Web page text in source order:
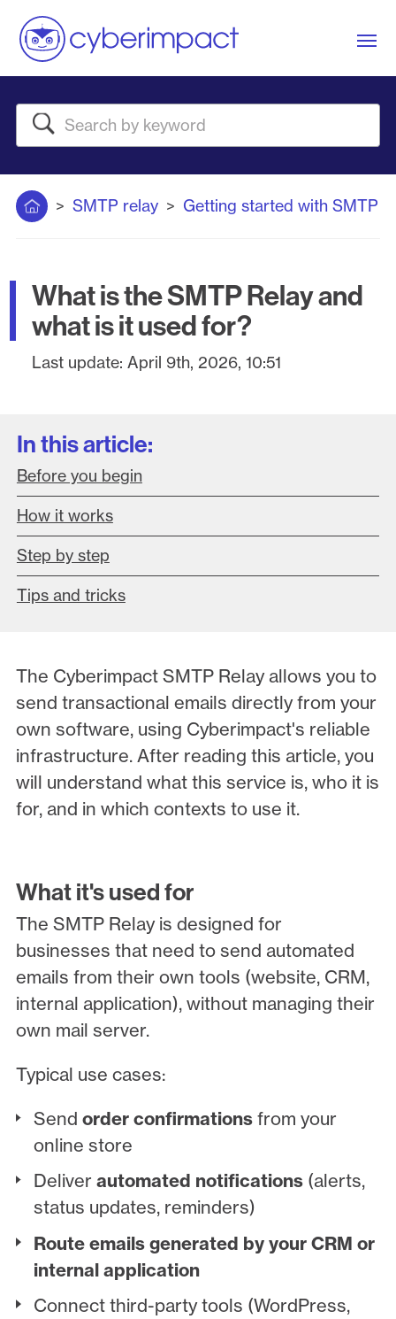
Search
Home SMTP relay Getting started with SMTP
What is the SMTP Relay and
what is it used for?
Last update: April 9th, 2026, 10:51
In this article:
Before you begin
How it works
Step by step
Tips and tricks
The Cyberimpact SMTP Relay allows you to
send transactional emails directly from your
own software, using Cyberimpact's reliable
infrastructure. After reading this article, you
will understand what this service is, who it is
for, and in which contexts to use it.
What it's used for
The SMTP Relay is designed for
businesses that need to send automated
emails from their own tools (website, CRM,
internal application), without managing their
own mail server.
Typical use cases:
Sendorder confirmations from your
online store
Deliver automated notifications (alerts,
status updates, reminders)
Route emails generated by your CRM or
internal application
Connect third-party tools (WordPress,